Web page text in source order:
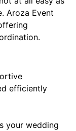
Aroza Event
efficiently
your wedding